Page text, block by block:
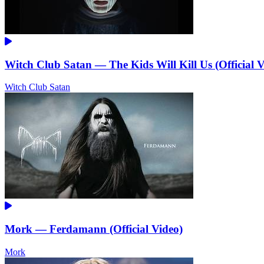
Witch Club Satan — The Kids Will Kill Us (Official
Witch Club Satan
Mork — Ferdamann (Official Video)
Mork